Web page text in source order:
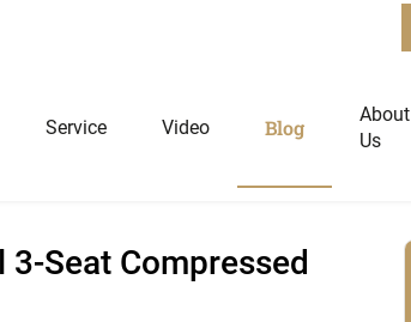
Home Furniture
Service Video Blog
About
Us
News
Seat Compressed